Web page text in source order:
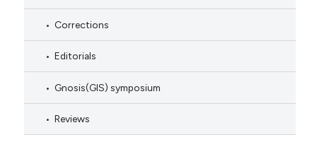
Corrections
Editorials
Gnosis(GIS) symposium
Reviews